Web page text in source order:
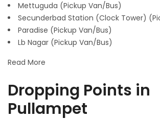
Mettuguda (Pickup Van/Bus)
Secunderbad Station (Clock Tower)
Paradise (Pickup Van/Bus)
Lb Nagar (Pickup Van/Bus)
Read More
Dropping Points in
Pullampet